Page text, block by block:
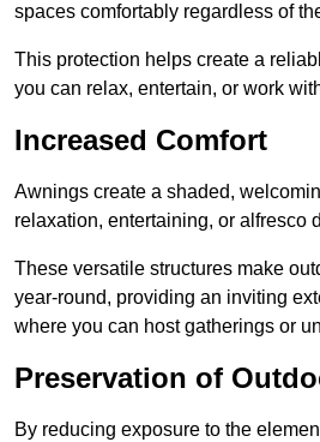
spaces comfortably regardless of
This protection helps create a
you can relax, entertain, or work
Increased Comfort
Awnings create a shaded,
relaxation, entertaining, or alfresco
These versatile structures make
year-round, providing an inviting
where you can host gatherings or
Preservation of
By reducing exposure to the